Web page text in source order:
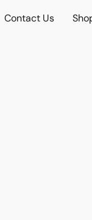
Contact Us